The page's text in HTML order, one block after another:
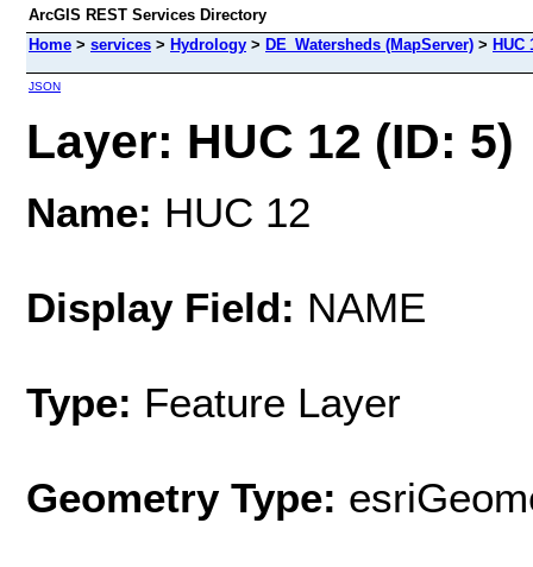
ArcGIS REST Services Directory
Home > services > Hydrology > DE_Watersheds (MapServer) > HUC
JSON
Layer: HUC 12 (ID: 5)
Name: HUC 12
Display Field: NAME
Type: Feature Layer
Geometry Type: